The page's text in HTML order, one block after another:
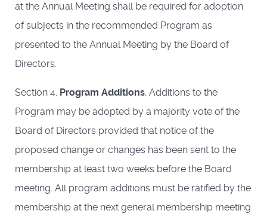
at the Annual Meeting shall be required for adoption
of subjects in the recommended Program as
presented to the Annual Meeting by the Board of
Directors.
Section 4. Program Additions. Additions to the
Program may be adopted by a majority vote of the
Board of Directors provided that notice of the
proposed change or changes has been sent to the
membership at least two weeks before the Board
meeting. All program additions must be ratified by the
membership at the next general membership meeting